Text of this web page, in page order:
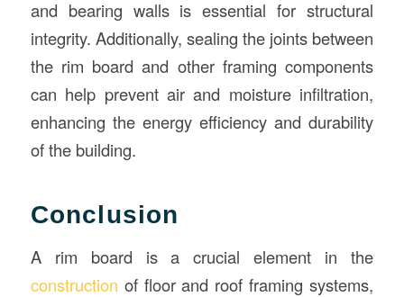
and bearing walls is essential for structural
integrity. Additionally, sealing the joints between
the rim board and other framing components
can help prevent air and moisture infiltration,
enhancing the energy efficiency and durability
of the building.
Conclusion
A rim board is a crucial element in the
construction of floor and roof framing systems,